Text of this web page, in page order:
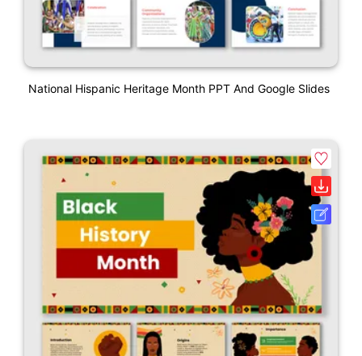
National Hispanic Heritage Month PPT And Google Slides